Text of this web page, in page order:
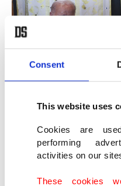
Consent
This website uses
Cookies are
performing
activities on our
These cookies
AA Photo